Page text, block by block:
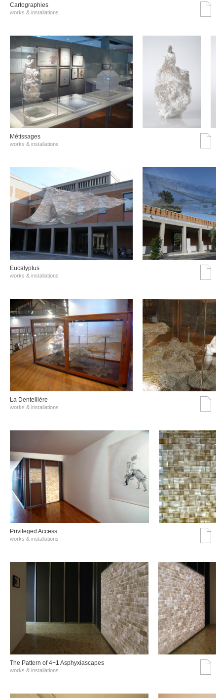
Cartographies
works & installations
Métissages
works & installations
Eucalyptus
works & installations
La Dentellière
works & installations
Privileged Access
works & installations
The Pattern of 4+1 Asphyxiascapes
works & installations